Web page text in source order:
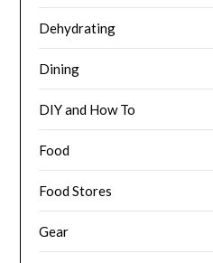
Dehydrating
Dining
DIY and How To
Food
Food Stores
Gear